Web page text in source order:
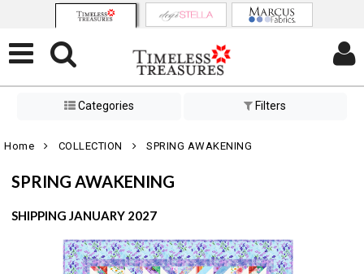
Categories Filters
Home COLLECTION SPRING AWAKENING
SPRING AWAKENING
SHIPPING JANUARY 2027